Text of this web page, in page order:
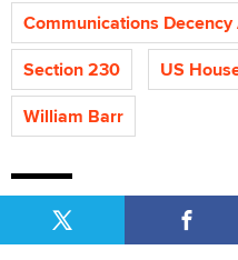
Communications Decency
Section 230
US
William Barr